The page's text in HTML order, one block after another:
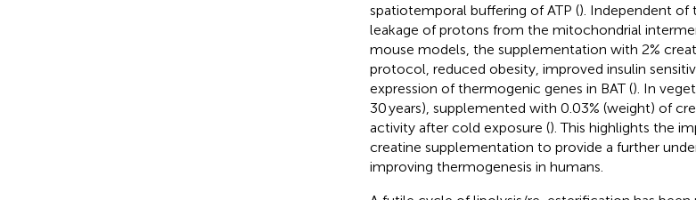
spatiotemporal buffering of ATP (). Independent of
leakage of protons from the mitochondrial
mouse models, the supplementation with 2%
protocol, reduced obesity, improved insulin
expression of thermogenic genes in BAT (). In
30 years), supplemented with 0.03% (weight) of
activity after cold exposure (). This highlights the
creatine supplementation to provide a further
improving thermogenesis in humans.